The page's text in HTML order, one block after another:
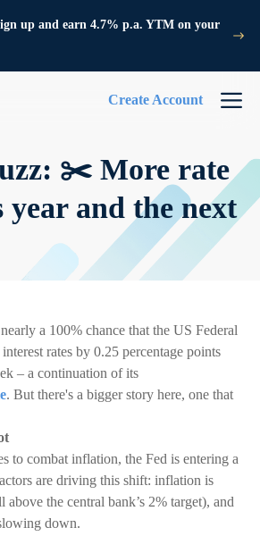
up and earn 4.7% p.a. YTM on your
Create Account
✂️ More rate
year and the next
a 100% chance that the US Federal
rates by 0.25 percentage points
– a continuation of its
. But there's a bigger story here, one that
to combat inflation, the Fed is entering a
are driving this shift: inflation is
the central bank’s 2% target), and
down.